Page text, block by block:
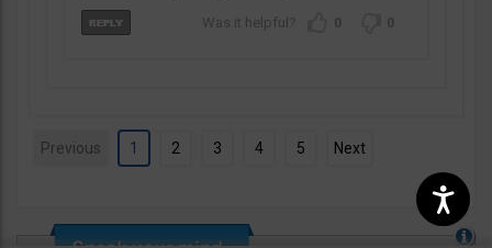
0 0
Previous 1 2 3 4 5 Next